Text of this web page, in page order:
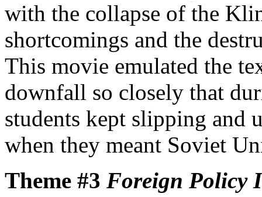
with the collapse of the
shortcomings and the
This movie emulated the
downfall so closely that
students kept slipping and
when they meant Soviet
Theme #3 Foreign Policy